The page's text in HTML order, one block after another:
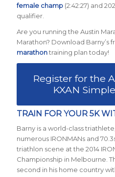
female champ(2:42:27) and
qualifier.
Are you running the Austin
Marathon? Download Barny’s
marathontraining plan today!
Register for the
KXAN
TRAIN FOR YOUR 5K
Barny is a world-class
numerous IRONMANs and
triathlon scene at the 2014
Championship in Melbourne.
second in his home country